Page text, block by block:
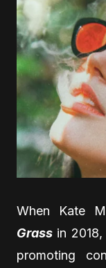
When Kate
Grass in
promoting